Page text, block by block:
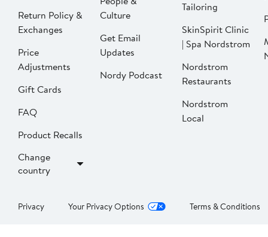
Return Policy &
Exchanges
Price
Adjustments
Gift Cards
FAQ
Product Recalls
Change
country
Culture
Get Email
Updates
Nordy Podcast
Tailoring
SkinSpirit Clinic
| Spa Nordstrom
Nordstrom
Restaurants
Nordstrom
Local
Privacy Your Privacy Options Terms & Conditions